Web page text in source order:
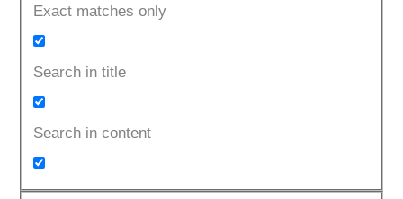
Exact matches only
Search in title
Search in content